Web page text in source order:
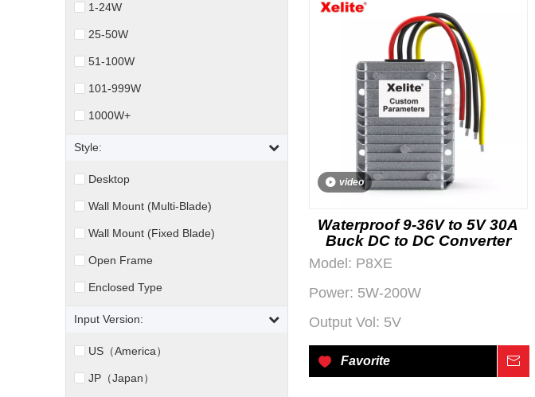
1-24W
25-50W
51-100W
101-999W
1000W+
Style:
Desktop
Wall Mount (Multi-Blade)
Wall Mount (Fixed Blade)
Open Frame
Enclosed Type
Input Version:
US（America）
JP（Japan）
video
Waterproof 9-36V to 5V 30A
Buck DC to DC Converter
Model: P8XE
Power: 5W-200W
Output Vol: 5V
Favorite